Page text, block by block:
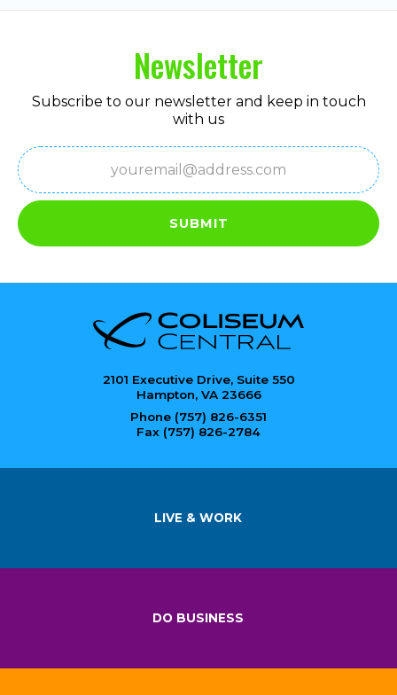
Newsletter
Subscribe to our newsletter and keep in touch
with us
Email
(Required)
SUBMIT
2101 Executive Drive, Suite 550
Hampton, VA 23666
Phone (757) 826-6351
Fax (757) 826-2784
LIVE & WORK
DO BUSINESS